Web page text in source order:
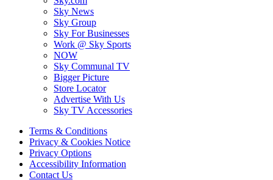
Sky News
Sky Group
Sky For Businesses
Work @ Sky Sports
NOW
Sky Communal TV
Bigger Picture
Store Locator
Advertise With Us
Sky TV Accessories
Terms & Conditions
Privacy & Cookies Notice
Privacy Options
Accessibility Information
Contact Us